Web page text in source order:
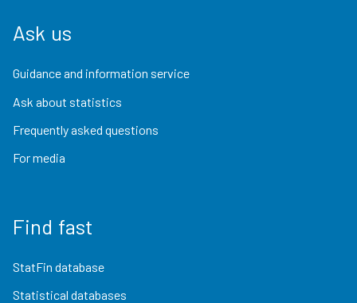
Ask us
Guidance and information service
Ask about statistics
Frequently asked questions
For media
Find fast
StatFin database
Statistical databases